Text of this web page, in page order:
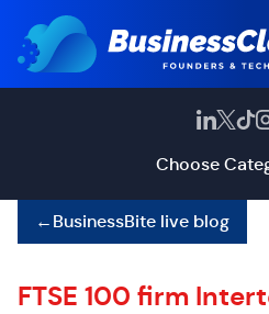
Choose
←BusinessBite live blog
FTSE 100 firm